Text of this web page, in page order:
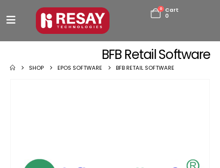
0
Cart
0
BFB Retail Software
SHOP EPOS SOFTWARE BFB RETAIL SOFTWARE